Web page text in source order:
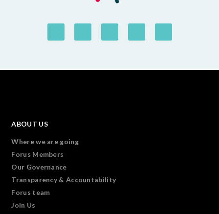
ABOUT US
Where we are going
Forus Members
Our Governance
Transparency & Accountability
Forus team
Join Us